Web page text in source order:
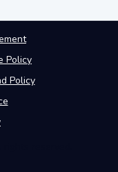
Policy
Policy